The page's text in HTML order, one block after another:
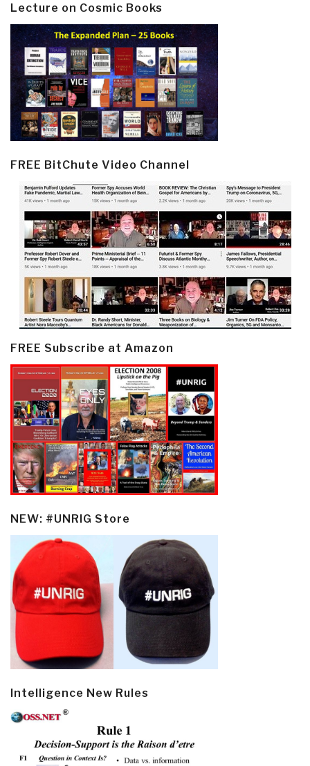
Lecture on Cosmic Books
FREE BitChute Video Channel
FREE Subscribe at Amazon
NEW: #UNRIG Store
Intelligence New Rules